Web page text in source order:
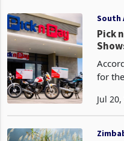
South
Pick
for
Africa
Jul